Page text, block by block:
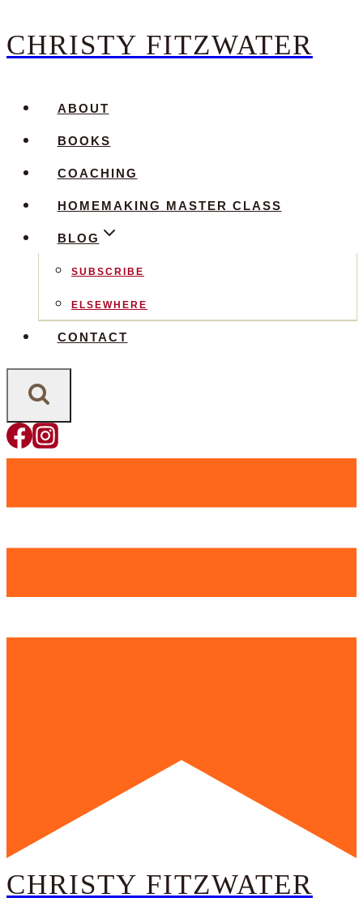
Skip
content
CHRISTY FITZWATER
ABOUT
BOOKS
COACHING
HOMEMAKING MASTER CLASS
BLOG
SUBSCRIBE
ELSEWHERE
CONTACT
CHRISTY FITZWATER